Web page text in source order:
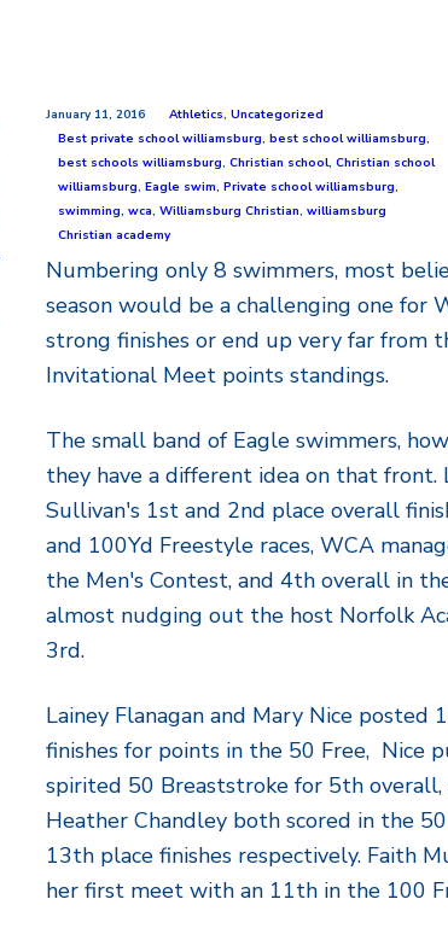
January 11, 2016 Athletics,Uncategorized
Best private school williamsburg,best school williamsburg,
best schools williamsburg,Christian school,Christian school
williamsburg,Eagle swim,Private school williamsburg,
swimming,wca,Williamsburg Christian,williamsburg
Christian academy
Numbering only 8 swimmers, most
season would be a challenging one for
strong finishes or end up very far from
Invitational Meet points standings.
The small band of Eagle swimmers,
they have a different idea on that front.
Sullivan's 1st and 2nd place overall
and 100Yd Freestyle races, WCA
the Men's Contest, and 4th overall in
almost nudging out the host Norfolk
3rd.
Lainey Flanagan and Mary Nice posted
finishes for points in the 50 Free, Nice
spirited 50 Breaststroke for 5th overall,
Heather Chandley both scored in the
13th place finishes respectively. Faith
her first meet with an 11th in the 100